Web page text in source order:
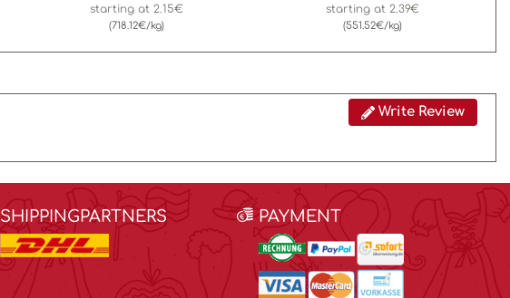
starting at 2.15€
(718.12€/kg)
starting at 2.39€
(551.52€/kg)
Write Review
SHIPPINGPARTNERS PAYMENT